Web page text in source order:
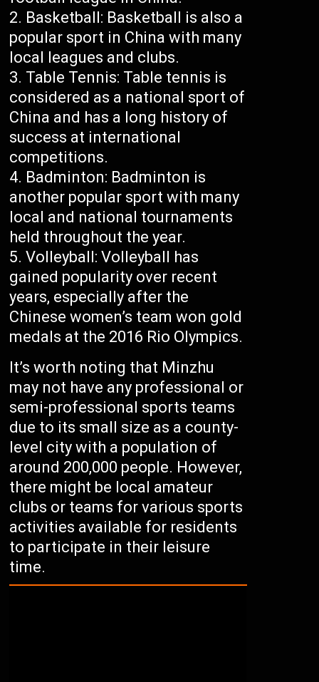
Basketball: Basketball is also a
popular sport in China with many
local leagues and clubs.
Table Tennis: Table tennis is
considered as a national sport of
China and has a long history of
success at international
competitions.
Badminton: Badminton is
another popular sport with many
local and national tournaments
held throughout the year.
Volleyball: Volleyball has
gained popularity over recent
years, especially after the
Chinese women’s team won gold
medals at the 2016 Rio Olympics.
It’s worth noting that Minzhu
may not have any professional or
semi-professional sports teams
due to its small size as a county-
level city with a population of
around 200,000 people. However,
there might be local amateur
clubs or teams for various sports
activities available for residents
to participate in their leisure
time.